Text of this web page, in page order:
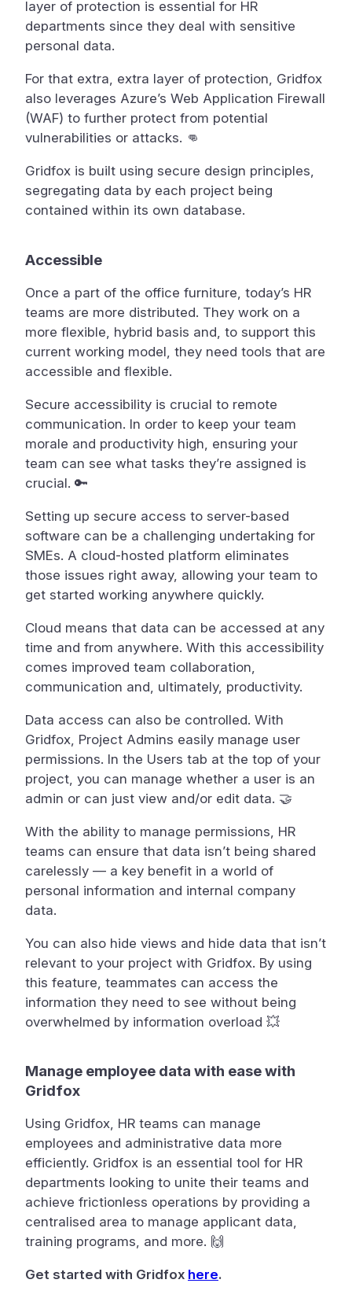
layer of protection is essential for HR
departments since they deal with sensitive
personal data.
For that extra, extra layer of protection, Gridfox
also leverages Azure’s Web Application Firewall
(WAF) to further protect from potential
vulnerabilities or attacks. 👊
Gridfox is built using secure design principles,
segregating data by each project being
contained within its own database.
Accessible
Once a part of the office furniture, today’s HR
teams are more distributed. They work on a
more flexible, hybrid basis and, to support this
current working model, they need tools that are
accessible and flexible.
Secure accessibility is crucial to remote
communication. In order to keep your team
morale and productivity high, ensuring your
team can see what tasks they’re assigned is
crucial. 🔑
Setting up secure access to server-based
software can be a challenging undertaking for
SMEs. A cloud-hosted platform eliminates
those issues right away, allowing your team to
get started working anywhere quickly.
Cloud means that data can be accessed at any
time and from anywhere. With this accessibility
comes improved team collaboration,
communication and, ultimately, productivity.
Data access can also be controlled. With
Gridfox, Project Admins easily manage user
permissions. In the Users tab at the top of your
project, you can manage whether a user is an
admin or can just view and/or edit data. 🤝
With the ability to manage permissions, HR
teams can ensure that data isn’t being shared
carelessly — a key benefit in a world of
personal information and internal company
data.
You can also hide views and hide data that isn’t
relevant to your project with Gridfox. By using
this feature, teammates can access the
information they need to see without being
overwhelmed by information overload 💥
Manage employee data with ease with
Gridfox
Using Gridfox, HR teams can manage
employees and administrative data more
efficiently. Gridfox is an essential tool for HR
departments looking to unite their teams and
achieve frictionless operations by providing a
centralised area to manage applicant data,
training programs, and more. 🙌
Get started with Gridfox here.